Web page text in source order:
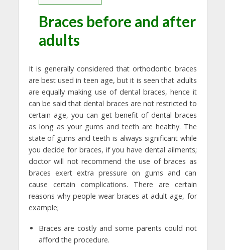
Braces before and after
adults
It is generally considered that orthodontic braces
are best used in teen age, but it is seen that adults
are equally making use of dental braces, hence it
can be said that dental braces are not restricted to
certain age, you can get benefit of dental braces
as long as your gums and teeth are healthy. The
state of gums and teeth is always significant while
you decide for braces, if you have dental ailments;
doctor will not recommend the use of braces as
braces exert extra pressure on gums and can
cause certain complications. There are certain
reasons why people wear braces at adult age, for
example;
Braces are costly and some parents could not
afford the procedure.